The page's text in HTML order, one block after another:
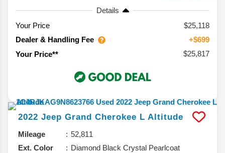
Details
Your Price
$25,118
Dealer & Handling Fee
+$699
Your Price**
$25,817
2022 Jeep Grand Cherokee L Altitude
Mileage
52,811
Ext. Color
Diamond Black Crystal Pearlcoat